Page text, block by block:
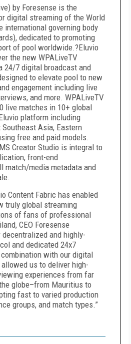
by Foresense is the
digital streaming of the World
international governing body
dedicated to promoting
of pool worldwide.?Eluvio
the new WPALiveTV
24/7 digital broadcast and
to elevate pool to new
engagement including live
and more. WPALiveTV
live matches in 10+ global
platform including
Asia, Eastern
free and paid models.
Creator Studio is integral to
front-end
match/media metadata and
Content Fabric has enabled
truly global streaming
of fans of professional
CEO Foresense
and highly-
and dedicated 24x7
with our digital
us to deliver high-
experiences from far
globe–from Mauritius to
fast to varied production
groups, and match types.”